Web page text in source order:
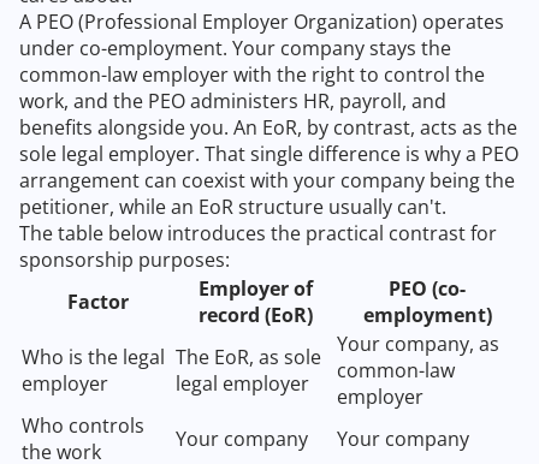
A PEO (Professional Employer Organization) operates
under co-employment. Your company stays the
common-law employer with the right to control the
work, and the PEO administers HR, payroll, and
benefits alongside you. An EoR, by contrast, acts as the
sole legal employer. That single difference is why a PEO
arrangement can coexist with your company being the
petitioner, while an EoR structure usually can't.
The table below introduces the practical contrast for
sponsorship purposes:
Factor
Employer of
record (EoR)
PEO (co-
employment)
Who is the legal
employer
The EoR, as sole
legal employer
Your company, as
common-law
employer
Who controls
the work
Your company
Your company